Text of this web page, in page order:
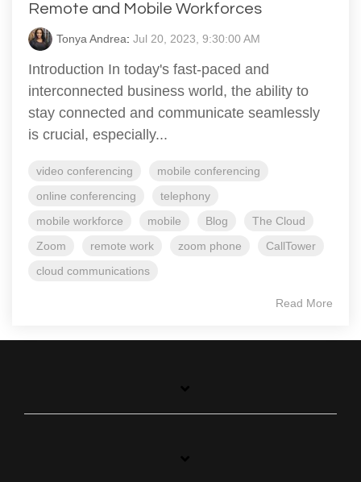
Remote and Mobile Workforces
Tonya Andrea: Jul 20, 2023, 9:30:00 AM
Introduction In today's fast-paced and
interconnected business world, the ability to
stay connected and communicate seamlessly
is crucial, especially...
video conferencing
mobile conferencing
online conferencing
telephony
mobile workforce
mobile Blog
The Cloud
Zoom
remote work zoom phone
CallTower
cloud communications
Read More